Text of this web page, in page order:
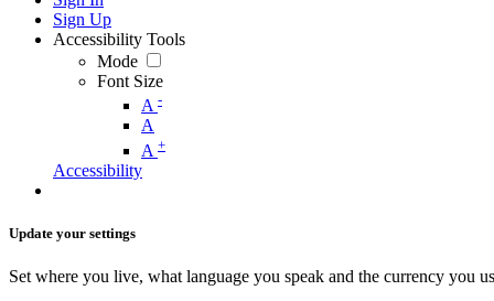
Sign Up
Accessibility Tools
Mode
Font Size
A -
A
A +
Accessibility
Update your settings
Set where you live, what language you speak and the currency you